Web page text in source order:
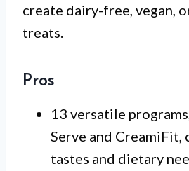
create dairy-free, vegan,
treats.
Pros
13 versatile
Serve and CreamiFit,
tastes and dietary